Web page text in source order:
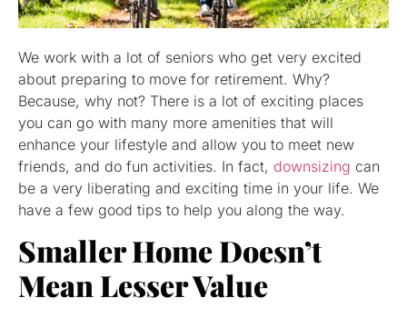
We work with a lot of seniors who get very excited
about preparing to move for retirement. Why?
Because, why not? There is a lot of exciting places
you can go with many more amenities that will
enhance your lifestyle and allow you to meet new
friends, and do fun activities. In fact, downsizing can
be a very liberating and exciting time in your life. We
have a few good tips to help you along the way.
Smaller Home Doesn’t
Mean Lesser Value